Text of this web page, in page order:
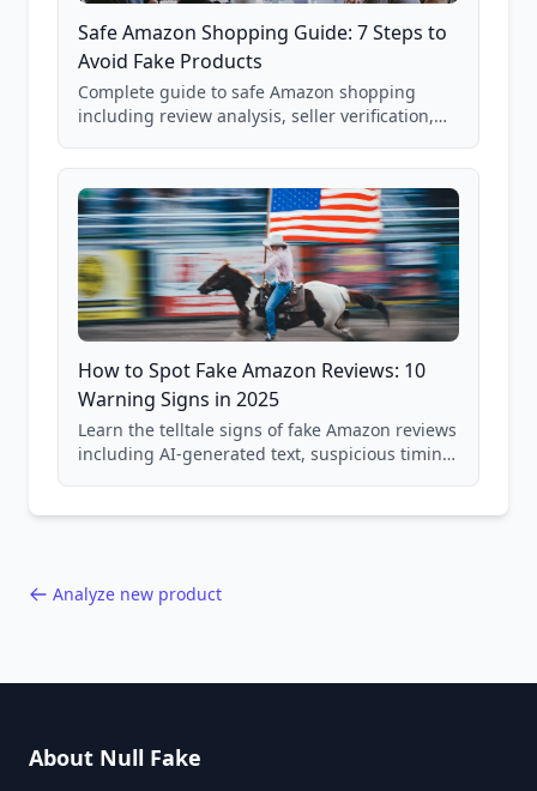
Safe Amazon Shopping Guide: 7 Steps to
Avoid Fake Products
Complete guide to safe Amazon shopping
including review analysis, seller verification,
and scam avoidance techniques.
How to Spot Fake Amazon Reviews: 10
Warning Signs in 2025
Learn the telltale signs of fake Amazon reviews
including AI-generated text, suspicious timing
Analyze new product
About Null Fake